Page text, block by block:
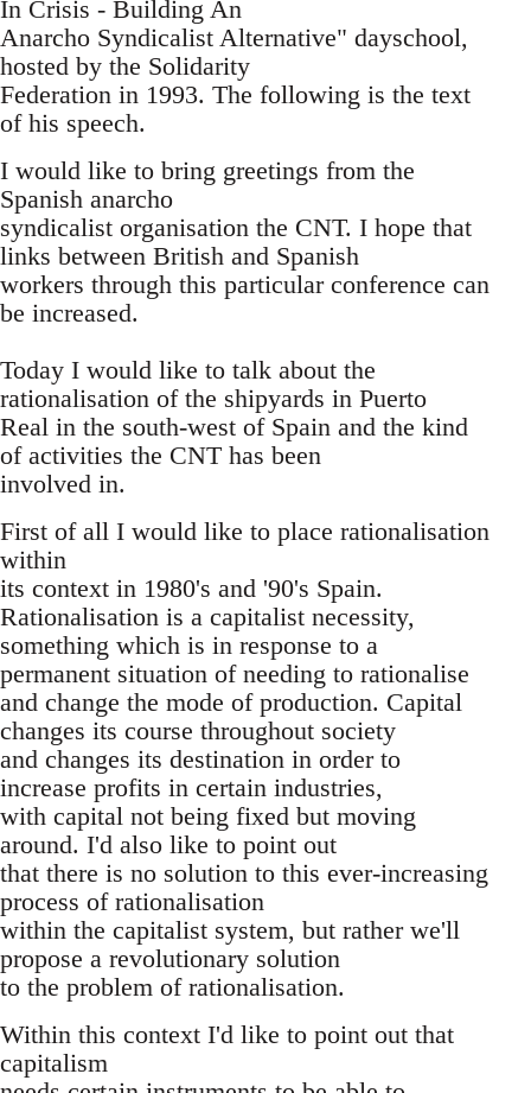
In Crisis - Building An
Anarcho Syndicalist Alternative" dayschool,
hosted by the Solidarity
Federation in 1993. The following is the text
of his speech.
I would like to bring greetings from the
Spanish anarcho
syndicalist organisation the CNT. I hope that
links between British and Spanish
workers through this particular conference can
be increased.
Today I would like to talk about the
rationalisation of the shipyards in Puerto
Real in the south-west of Spain and the kind
of activities the CNT has been
involved in.
First of all I would like to place rationalisation
within
its context in 1980's and '90's Spain.
Rationalisation is a capitalist necessity,
something which is in response to a
permanent situation of needing to rationalise
and change the mode of production. Capital
changes its course throughout society
and changes its destination in order to
increase profits in certain industries,
with capital not being fixed but moving
around. I'd also like to point out
that there is no solution to this ever-increasing
process of rationalisation
within the capitalist system, but rather we'll
propose a revolutionary solution
to the problem of rationalisation.
Within this context I'd like to point out that
capitalism